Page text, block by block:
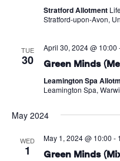
Stratford Allotment
Stratford-upon-Avon,
TUE
30
April 30, 2024 @ 10:00
Green Minds
Leamington Spa
Leamington Spa,
May 2024
WED
1
May 1, 2024 @ 10:00 -
Green Minds